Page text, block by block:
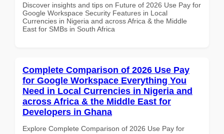
Discover insights and tips on Future of 2026 Use Pay for
Google Workspace Security Features in Local
Currencies in Nigeria and across Africa & the Middle
East for SMBs in South Africa
Complete Comparison of 2026 Use Pay
for Google Workspace Everything You
Need in Local Currencies in Nigeria and
across Africa & the Middle East for
Developers in Ghana
Explore Complete Comparison of 2026 Use Pay for